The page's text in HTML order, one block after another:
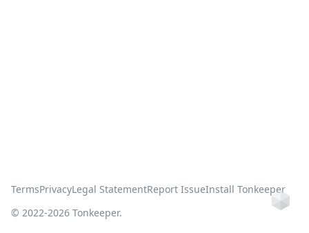
TermsPrivacyLegal StatementReport IssueInstall Tonkeeper
© 2022-2026 Tonkeeper.